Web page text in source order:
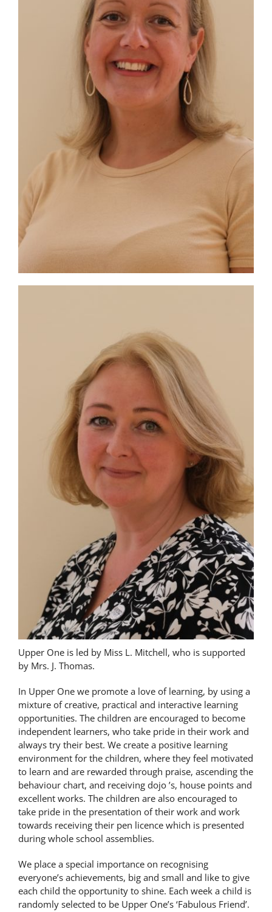
Upper One is led by Miss L. Mitchell, who is supported
by Mrs. J. Thomas.
In Upper One we promote a love of learning, by using a
mixture of creative, practical and interactive learning
opportunities. The children are encouraged to become
independent learners, who take pride in their work and
always try their best. We create a positive learning
environment for the children, where they feel motivated
to learn and are rewarded through praise, ascending the
behaviour chart, and receiving dojo ’s, house points and
excellent works. The children are also encouraged to
take pride in the presentation of their work and work
towards receiving their pen licence which is presented
during whole school assemblies.
We place a special importance on recognising
everyone’s achievements, big and small and like to give
each child the opportunity to shine. Each week a child is
randomly selected to be Upper One’s ‘Fabulous Friend’.